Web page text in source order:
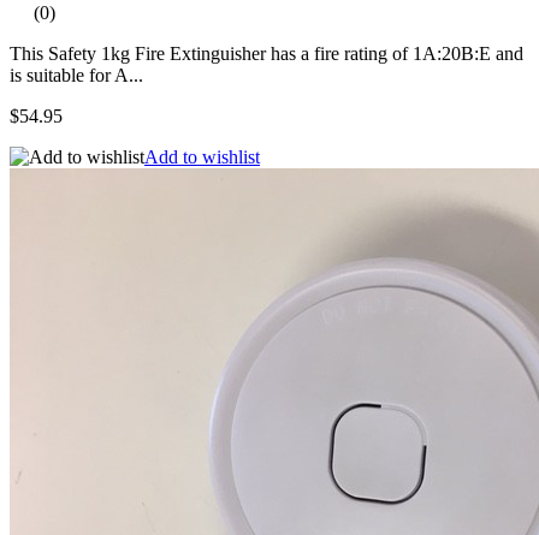
(0)
This Safety 1kg Fire Extinguisher has a fire rating of 1A:20B:E and
is suitable for A...
$54.95
Add to wishlist